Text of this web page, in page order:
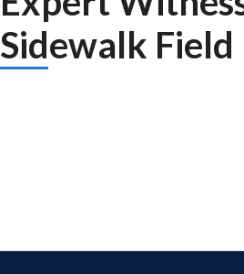
Sidewalk Field